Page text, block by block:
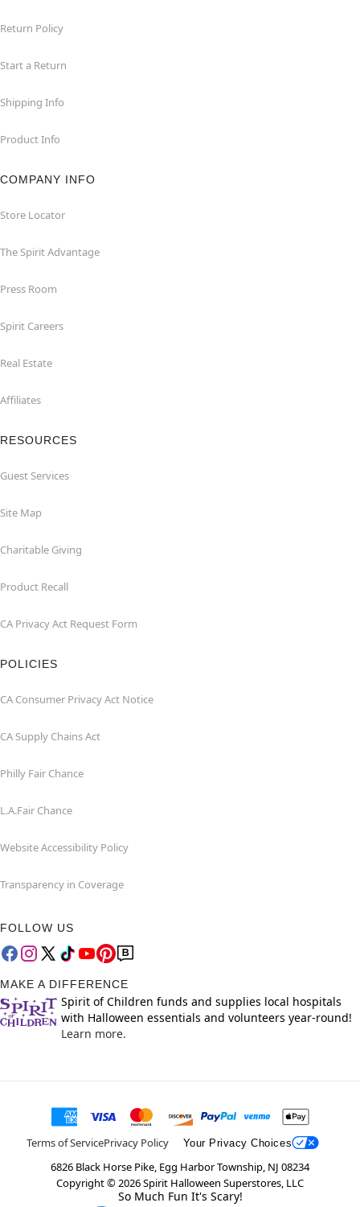
Return Policy
Start a Return
Shipping Info
Product Info
COMPANY INFO
Store Locator
The Spirit Advantage
Press Room
Spirit Careers
Real Estate
Affiliates
RESOURCES
Guest Services
Site Map
Charitable Giving
Product Recall
CA Privacy Act Request Form
POLICIES
CA Consumer Privacy Act Notice
CA Supply Chains Act
Philly Fair Chance
L.A.Fair Chance
Website Accessibility Policy
Transparency in Coverage
FOLLOW US
MAKE A DIFFERENCE
Spirit of Children funds and supplies local hospitals
with Halloween essentials and volunteers year-round!
Learn more.
Terms of ServicePrivacy Policy Your Privacy Choices
6826 Black Horse Pike, Egg Harbor Township, NJ 08234
Copyright ©2026Spirit Halloween Superstores, LLC
So Much Fun It's Scary!